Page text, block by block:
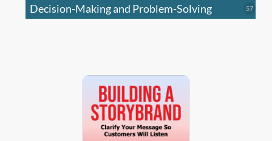
Decision-Making and Problem-Solving 5757